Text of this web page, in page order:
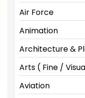
Air Force
Animation
Architecture &
Arts ( Fine /
Aviation